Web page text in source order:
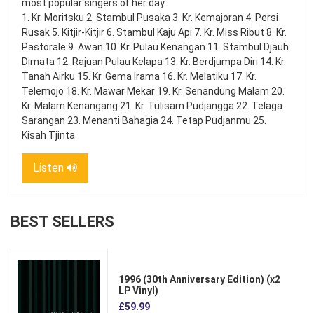
most popular singers of her day.
1. Kr. Moritsku 2. Stambul Pusaka 3. Kr. Kemajoran 4. Persi
Rusak 5. Kitjir-Kitjir 6. Stambul Kaju Api 7. Kr. Miss Ribut 8. Kr.
Pastorale 9. Awan 10. Kr. Pulau Kenangan 11. Stambul Djauh
Dimata 12. Rajuan Pulau Kelapa 13. Kr. Berdjumpa Diri 14. Kr.
Tanah Airku 15. Kr. Gema Irama 16. Kr. Melatiku 17. Kr.
Telemojo 18. Kr. Mawar Mekar 19. Kr. Senandung Malam 20.
Kr. Malam Kenangang 21. Kr. Tulisam Pudjangga 22. Telaga
Sarangan 23. Menanti Bahagia 24. Tetap Pudjanmu 25.
Kisah Tjinta
Listen
BEST SELLERS
1996 (30th Anniversary Edition) (x2
LP Vinyl)
£59.99